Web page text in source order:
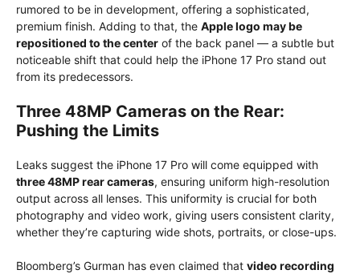
rumored to be in development, offering a sophisticated,
premium finish. Adding to that, the Apple logo may be
repositioned to the center of the back panel — a subtle but
noticeable shift that could help the iPhone 17 Pro stand out
from its predecessors.
Three 48MP Cameras on the Rear:
Pushing the Limits
Leaks suggest the iPhone 17 Pro will come equipped with
three 48MP rear cameras, ensuring uniform high-resolution
output across all lenses. This uniformity is crucial for both
photography and video work, giving users consistent clarity,
whether they’re capturing wide shots, portraits, or close-ups.
Bloomberg’s Gurman has even claimed that video recording